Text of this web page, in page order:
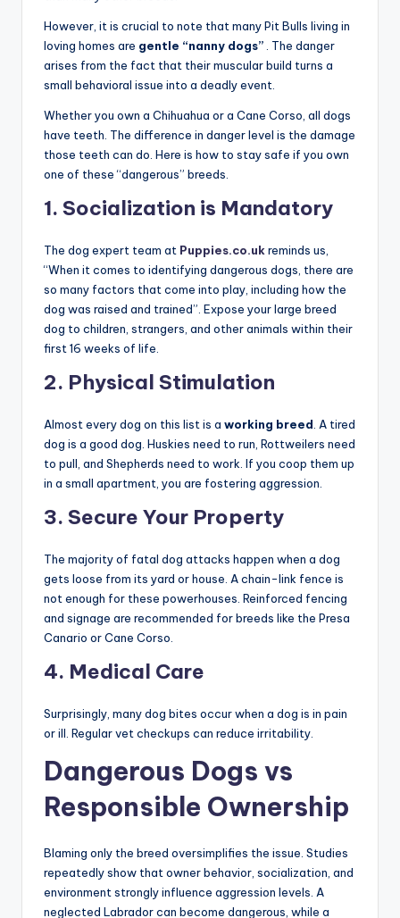
repair.
“Nature vs. Nurture”
Pit Bulls were bred specifically for blood sportslike
bull-baiting and dog fighting. Genetically, they have a
higher tendency for animal aggression (dog aggression)
than many other breeds.
However, it is crucial to note that many Pit Bulls living in
loving homes aregentle “nanny dogs”. The danger
small behavioral issue into a deadly event.
Whether you own a Chihuahua or a Cane Corso, all dogs
have teeth. The difference in danger level is the damage
those teeth can do. Here is how to stay safe if you own
one of these “dangerous” breeds.
1. Socialization is Mandatory
The dog expert team at Puppies.co.ukreminds us,
“When it comes to identifying dangerous dogs, there are
so many factors that come into play, including how the
dog was raised and trained”. Expose your large breed
first 16 weeks of life.
2. Physical Stimulation
Almost every dog on this list is aworking breed. A tired
dog is a good dog. Huskies need to run, Rottweilers need
to pull, and Shepherds need to work. If you coop them up
The majority of fatal dog attacks happen when a dog
not enough for these powerhouses. Reinforced fencing
Canario or Cane Corso.
4. Medical Care
Surprisingly, many dog bites occur when a dog is in pain
or ill. Regular vet checkups can reduce irritability.